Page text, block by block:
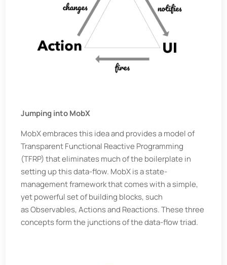
Jumping into MobX
MobX embraces this idea and provides a model of
Transparent Functional Reactive Programming
(TFRP) that eliminates much of the boilerplate in
setting up this data-flow. MobX is a state-
management framework that comes with a simple,
yet powerful set of building blocks, such
as Observables, Actions and Reactions. These three
concepts form the junctions of the data-flow triad.